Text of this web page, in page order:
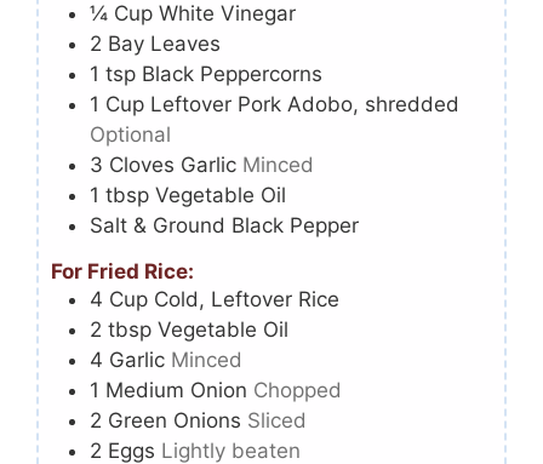
¼ Cup White Vinegar
2 Bay Leaves
1 tsp Black Peppercorns
1 Cup Leftover Pork Adobo, shredded
Optional
3 Cloves Garlic Minced
1 tbsp Vegetable Oil
Salt & Ground Black Pepper
For Fried Rice:
4 Cup Cold, Leftover Rice
2 tbsp Vegetable Oil
4 Garlic Minced
1 Medium Onion Chopped
2 Green Onions Sliced
2 Eggs Lightly beaten